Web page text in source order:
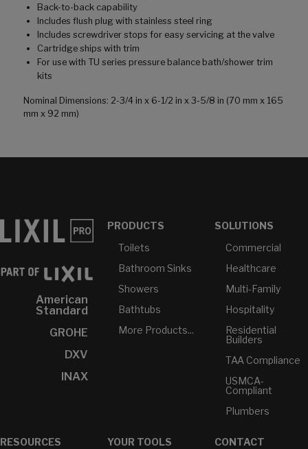
Back-to-back capability
Includes flush plug with stainless steel ring
Includes screwdriver stops for easy servicing at the valve
Cartridge ships with trim
For use with TU series pressure balance bath/shower trim
kits
Nominal Dimensions: 2-3/4 in x 6-1/2 in x 3-5/8 in (70 mm x 165
mm x 92 mm)
American
Standard
GROHE
DXV
INAX
PRODUCTS
Toilets
Bathroom Sinks
Showers
Bathtubs
More Products...
SOLUTIONS
Commercial
Healthcare
Multi-Family
Hospitality
Residential
Builders
TAA Compliance
USMCA-
Compliant
Plumbers
RESOURCES
YOUR TOOLS
CONTACT